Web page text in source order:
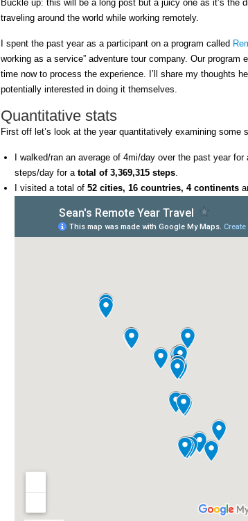
Buckle up: this will be a long post but a juicy one as it’s the
traveling around the world while working remotely.
I spent the past year as a participant on a program called
working as a service” adventure tour company. Our program
time now to process the experience. I’ll share my thoughts
potentially interested in doing it themselves.
Quantitative stats
First off let’s look at the year quantitatively examining some
I walked/ran an average of 4mi/day over the past year for
steps/day for a total of 3,369,315 steps
I visited a total of 52 cities, 16 countries, 4 continents